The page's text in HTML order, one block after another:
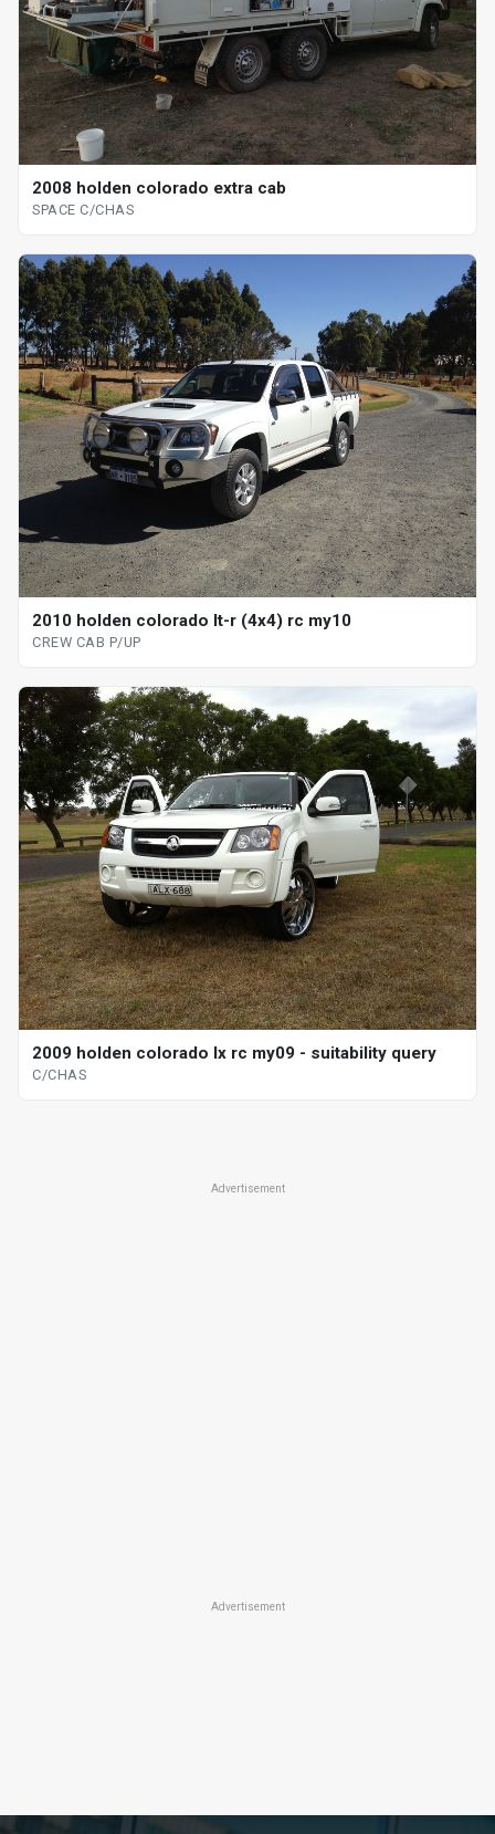
2008 holden colorado extra cab
SPACE C/CHAS
2010 holden colorado lt-r (4x4) rc my10
CREW CAB P/UP
2009 holden colorado lx rc my09 - suitability query
C/CHAS
Advertisement
Advertisement